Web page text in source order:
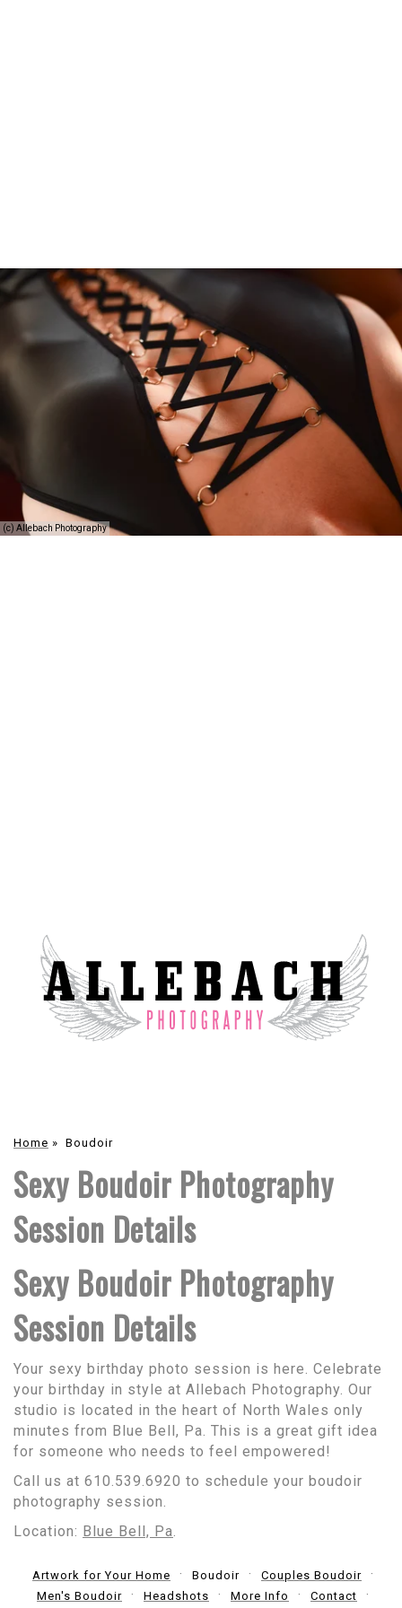
(c) Allebach Photography
Home » Boudoir
Sexy Boudoir Photography
Session Details
Sexy Boudoir Photography
Session Details
Your sexy birthday photo session is here. Celebrate
your birthday in style at Allebach Photography. Our
studio is located in the heart of North Wales only
minutes from Blue Bell, Pa. This is a great gift idea
for someone who needs to feel empowered!
Call us at 610.539.6920 to schedule your boudoir
photography session.
Location: Blue Bell, Pa
Artwork for Your Home Boudoir
Couples Boudoir
Men's Boudoir
Headshots More Info Contact